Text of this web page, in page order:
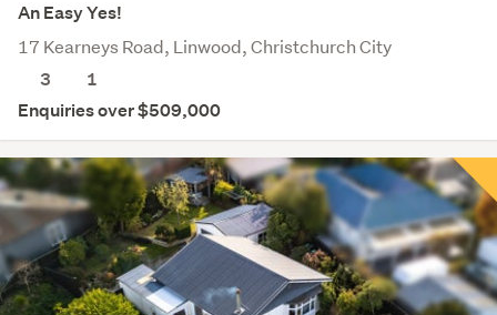
An Easy Yes!
17 Kearneys Road, Linwood, Christchurch City
3
1
Enquiries over $509,000